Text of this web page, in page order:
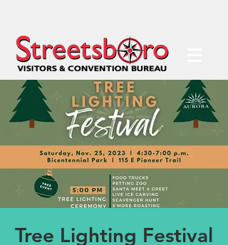
Tree Lighting Festival